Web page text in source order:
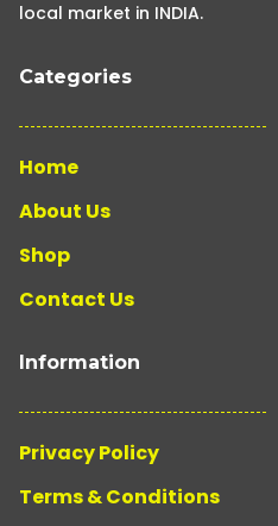
local market in INDIA.
Categories
Home
About Us
Shop
Contact Us
Information
Privacy Policy
Terms & Conditions